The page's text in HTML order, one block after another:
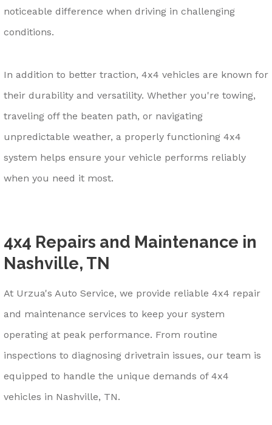
noticeable difference when driving in challenging
conditions.
In addition to better traction, 4x4 vehicles are known for
their durability and versatility. Whether you're towing,
traveling off the beaten path, or navigating
unpredictable weather, a properly functioning 4x4
system helps ensure your vehicle performs reliably
when you need it most.
4x4 Repairs and Maintenance in
Nashville, TN
At Urzua's Auto Service, we provide reliable 4x4 repair
and maintenance services to keep your system
operating at peak performance. From routine
inspections to diagnosing drivetrain issues, our team is
equipped to handle the unique demands of 4x4
vehicles in Nashville, TN.